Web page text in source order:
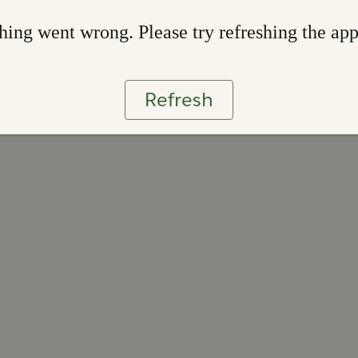
went wrong. Please try refreshing the app
Refresh